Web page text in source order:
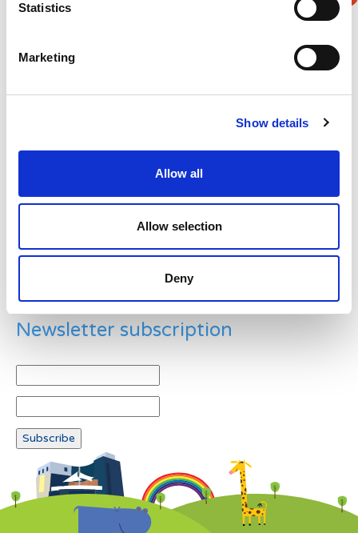
Statistics
Marketing
Show details
Allow all
Allow selection
Deny
Example: 12
Newsletter subscription